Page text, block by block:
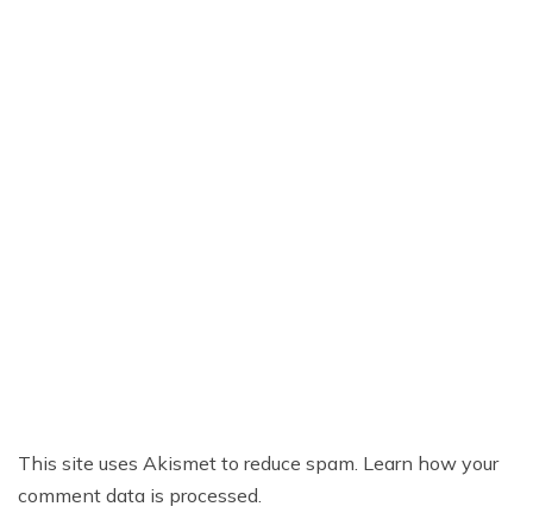
This site uses Akismet to reduce spam. Learn how your
comment data is processed.